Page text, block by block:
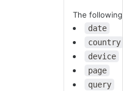
The
date
country
device
page
query